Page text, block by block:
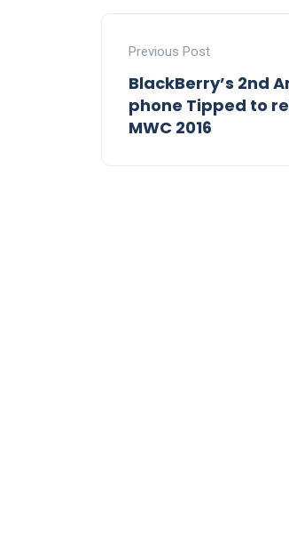
Previous Post
BlackBerry’s 2nd
phone Tipped to
MWC 2016